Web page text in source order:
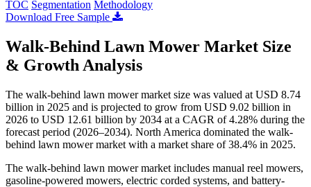
TOC Segmentation Methodology
Download Free Sample
Walk-Behind Lawn Mower Market Size
& Growth Analysis
The walk-behind lawn mower market size was valued at USD 8.74
billion in 2025 and is projected to grow from USD 9.02 billion in
2026 to USD 12.61 billion by 2034 at a CAGR of 4.28% during the
forecast period (2026–2034). North America dominated the walk-
behind lawn mower market with a market share of 38.4% in 2025.
The walk-behind lawn mower market includes manual reel mowers,
gasoline-powered mowers, electric corded systems, and battery-